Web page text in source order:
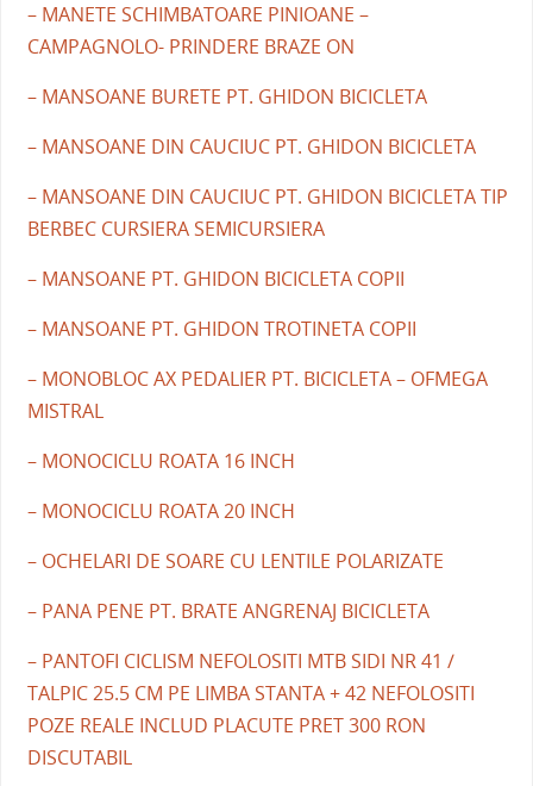
– MANETE SCHIMBATOARE PINIOANE –
CAMPAGNOLO- PRINDERE BRAZE ON
– MANSOANE BURETE PT. GHIDON BICICLETA
– MANSOANE DIN CAUCIUC PT. GHIDON BICICLETA
– MANSOANE DIN CAUCIUC PT. GHIDON BICICLETA TIP
BERBEC CURSIERA SEMICURSIERA
– MANSOANE PT. GHIDON BICICLETA COPII
– MANSOANE PT. GHIDON TROTINETA COPII
– MONOBLOC AX PEDALIER PT. BICICLETA – OFMEGA
MISTRAL
– MONOCICLU ROATA 16 INCH
– MONOCICLU ROATA 20 INCH
– OCHELARI DE SOARE CU LENTILE POLARIZATE
– PANA PENE PT. BRATE ANGRENAJ BICICLETA
– PANTOFI CICLISM NEFOLOSITI MTB SIDI NR 41 /
TALPIC 25.5 CM PE LIMBA STANTA + 42 NEFOLOSITI
POZE REALE INCLUD PLACUTE PRET 300 RON
DISCUTABIL